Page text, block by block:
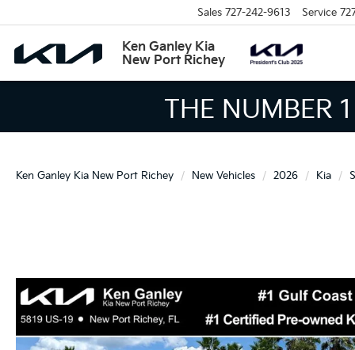
Ken Ganley Kia
New Port Richey
Sales 727-242-9613 Service
THE LARGEST
Ken Ganley Kia New Port Richey New Vehicles 2026 Kia